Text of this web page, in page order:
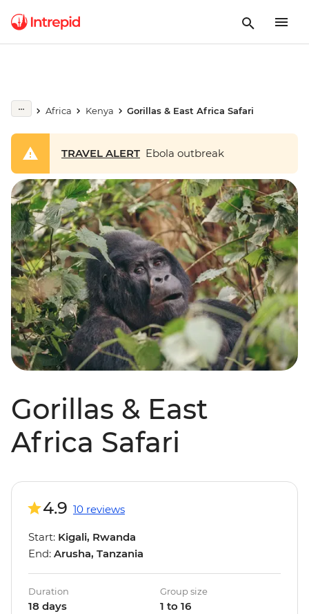
Africa Kenya Gorillas & East Africa Safari
TRAVEL ALERT Ebola outbreak
Gorillas & East
Africa Safari
4.9 10 reviews
Start: Kigali, Rwanda
End: Arusha, Tanzania
Duration
18 days
Group size
1 to 16